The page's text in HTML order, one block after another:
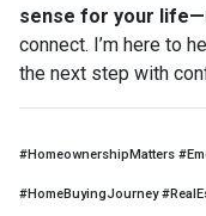
sense for your
connect. I’m here to
the next step with
#HomeownershipMatters
#HomeBuyingJourney